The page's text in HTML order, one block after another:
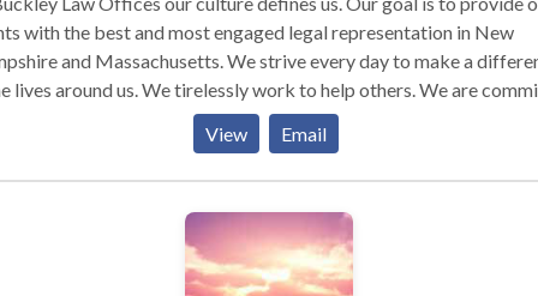
with the best and most engaged legal representation in New
and Massachusetts. We strive every day to make a
lives around us. We tirelessly work to help others. We are
clients at a deep level. We offer victims of personal injuries and
skilled and experienced legal representation. We effectively
our clients' legal cases both professionally and discreetly. Our
View Email